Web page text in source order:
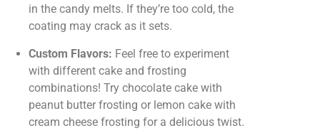
in the candy melts. If they’re too cold, the
coating may crack as it sets.
Custom Flavors: Feel free to experiment
with different cake and frosting
combinations! Try chocolate cake with
peanut butter frosting or lemon cake with
cream cheese frosting for a delicious twist.